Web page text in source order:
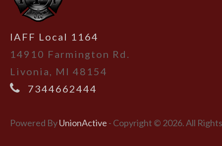
IAFF Local 1164
14910 Farmington Rd.
Livonia, MI 48154
7344662444
Powered ByUnionActive - Copyright © 2026. All